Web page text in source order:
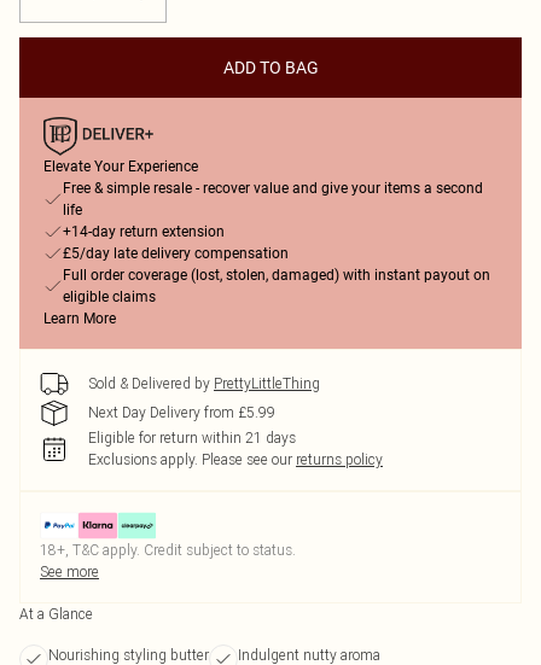
ADD TO BAG
Elevate Your Experience
Free & simple resale - recover value and give your items a second
life
+14-day return extension
£5/day late delivery compensation
Full order coverage (lost, stolen, damaged) with instant payout on
eligible claims
Learn More
Sold & Delivered by PrettyLittleThing
Next Day Delivery from £5.99
Eligible for return within 21 days
Exclusions apply. Please see our returns policy
18+, T&C apply. Credit subject to status.
See more
At a Glance
Nourishing styling butter
Indulgent nutty aroma